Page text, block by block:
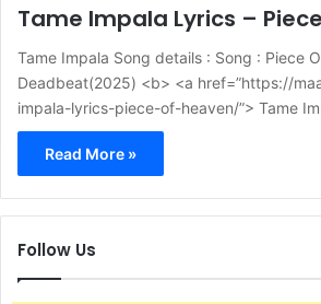
Tame Impala Lyrics –
Tame Impala Song details : Song : Piece
Deadbeat(2025) <b> <a href=”https://
impala-lyrics-piece-of-heaven/”> Tame
Read More »
Follow Us